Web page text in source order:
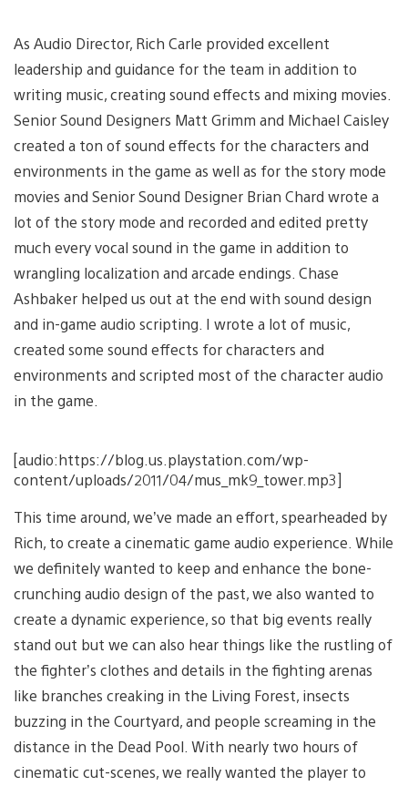
As Audio Director, Rich Carle provided excellent
leadership and guidance for the team in addition to
writing music, creating sound effects and mixing movies.
Senior Sound Designers Matt Grimm and Michael Caisley
created a ton of sound effects for the characters and
environments in the game as well as for the story mode
movies and Senior Sound Designer Brian Chard wrote a
lot of the story mode and recorded and edited pretty
much every vocal sound in the game in addition to
wrangling localization and arcade endings. Chase
Ashbaker helped us out at the end with sound design
and in-game audio scripting. I wrote a lot of music,
created some sound effects for characters and
environments and scripted most of the character audio
in the game.
[audio:https://blog.us.playstation.com/wp-
content/uploads/2011/04/mus_mk9_tower.mp3]
This time around, we’ve made an effort, spearheaded by
Rich, to create a cinematic game audio experience. While
we definitely wanted to keep and enhance the bone-
crunching audio design of the past, we also wanted to
create a dynamic experience, so that big events really
stand out but we can also hear things like the rustling of
the fighter’s clothes and details in the fighting arenas
like branches creaking in the Living Forest, insects
buzzing in the Courtyard, and people screaming in the
distance in the Dead Pool. With nearly two hours of
cinematic cut-scenes, we really wanted the player to